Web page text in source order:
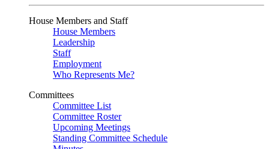
House Members and Staff
House Members
Leadership
Staff
Employment
Who Represents Me?
Committees
Committee List
Committee Roster
Upcoming Meetings
Standing Committee Schedule